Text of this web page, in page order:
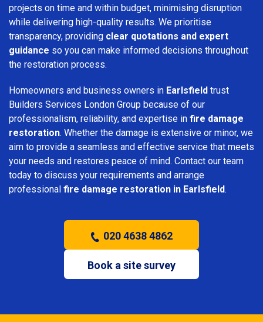
projects on time and within budget, minimising disruption
while delivering high-quality results. We prioritise
transparency, providing clear quotations and expert
guidance so you can make informed decisions throughout
the restoration process.
Homeowners and business owners in Earlsfield trust
Builders Services London Group because of our
professionalism, reliability, and expertise in fire damage
restoration. Whether the damage is extensive or minor, we
aim to provide a seamless and effective service that meets
your needs and restores peace of mind. Contact our team
today to discuss your requirements and arrange
professional fire damage restoration in Earlsfield.
020 4638 4862
Book a site survey